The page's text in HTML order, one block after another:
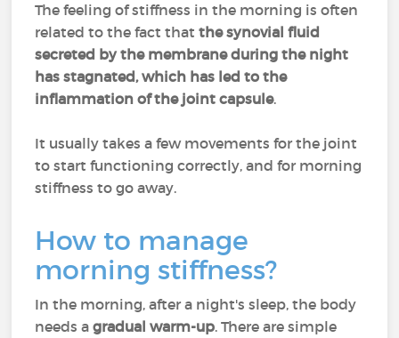
The feeling of stiffness in the morning is often
related to the fact thatthe synovial fluid
secreted by the membrane during the night
has stagnated, which has led to the
inflammation of the joint capsule.
It usually takes a few movements for the joint
to start functioning correctly, and for morning
stiffness to go away.
How to manage
morning stiffness?
In the morning, after a night's sleep, the body
needs agradual warm-up. There are simple